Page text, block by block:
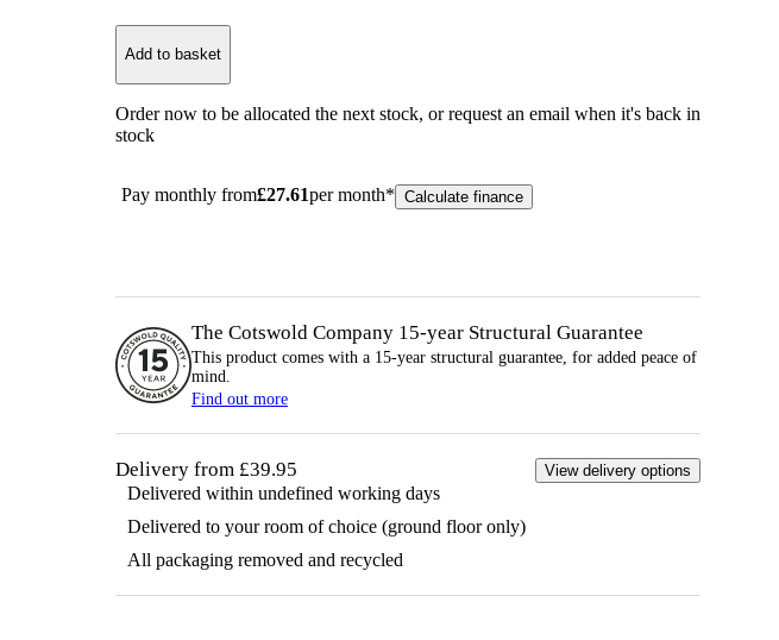
Add to basket
Order now to be allocated the next stock, or request an email when it's back in
stock
Pay monthly from£27.61per month* Calculate finance
The Cotswold Company 15-year Structural Guarantee
This product comes with a 15-year structural guarantee, for added peace of
mind.
Find out more
Delivery from £39.95 View delivery options
Delivered within undefined working days
Delivered to your room of choice (ground floor only)
All packaging removed and recycled